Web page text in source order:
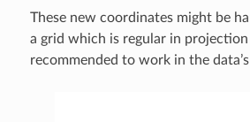
These new coordinates might be
a grid which is regular in
recommended to work in the